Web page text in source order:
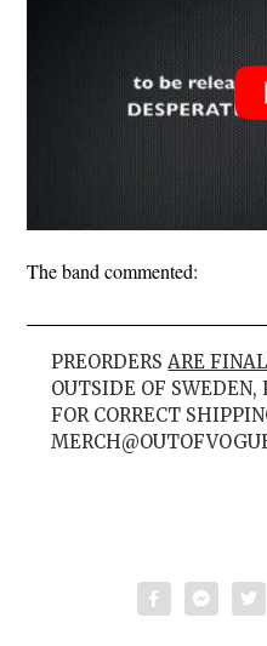
The band commented:
PREORDERSARE
OUTSIDE OF
FOR CORRECT